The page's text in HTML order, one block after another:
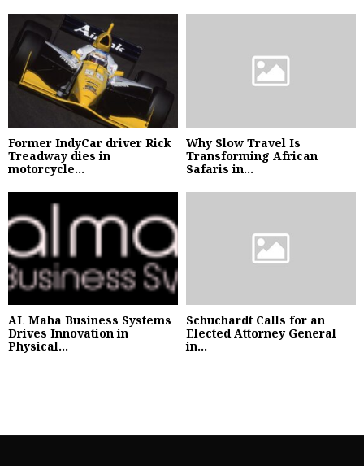
Former IndyCar driver Rick
Treadway dies in
motorcycle...
Why Slow Travel Is
Transforming African
Safaris in...
AL Maha Business Systems
Drives Innovation in
Physical...
Schuchardt Calls for an
Elected Attorney General
in...